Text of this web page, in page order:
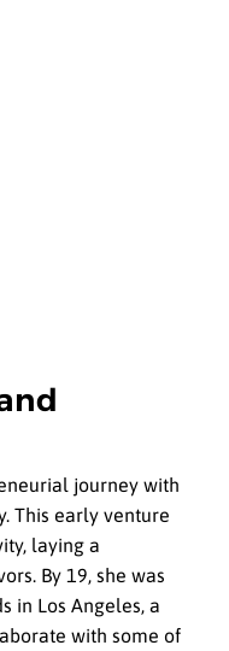
journey with
This early venture
laying a
By 19, she was
in Los Angeles, a
with some of